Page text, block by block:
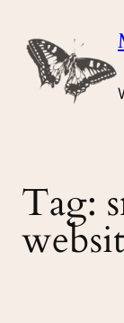
content
Tag: